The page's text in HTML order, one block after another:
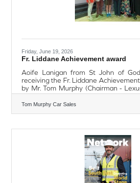
Friday, June 19, 2026
Fr. Liddane Achievement award
Aoife Lanigan from St John of
receiving the Fr. Liddane
by Mr. Tom Murphy (Chairman -
achievement award now in its
to the student that best
commitment to excellence across all
of God National School. Tom Murphy
Waterford) said “Fr. Liddane’s
and to the wellbeing of the
Tom Murphy Car Sales